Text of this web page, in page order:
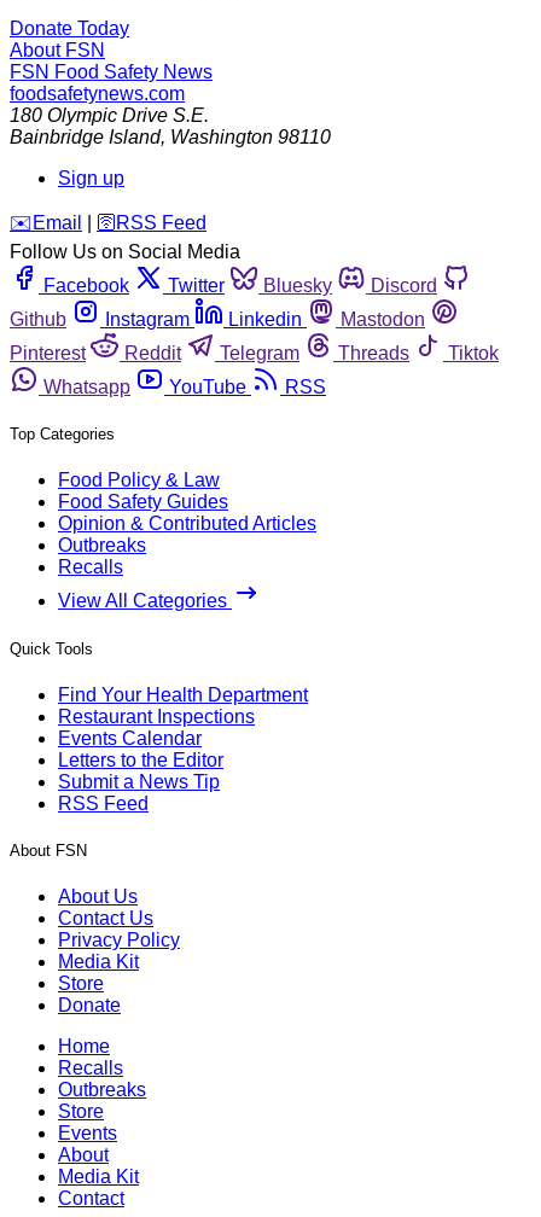
Donate Today
About FSN
FSN Food Safety News
foodsafetynews.com
180 Olympic Drive S.E.
Bainbridge Island, Washington 98110
Sign up
️✉️ Email 🛜 RSS Feed
Follow Us on Social Media
Facebook
Twitter Bluesky
Discord
Github
Instagram Linkedin
Mastodon
Pinterest
Reddit Telegram Threads
Tiktok
Whatsapp
YouTube RSS
Top Categories
Food Policy & Law
Food Safety Guides
Opinion & Contributed Articles
Outbreaks
Recalls
View All Categories
Quick Tools
Find Your Health Department
Restaurant Inspections
Events Calendar
Letters to the Editor
Submit a News Tip
RSS Feed
About FSN
About Us
Contact Us
Privacy Policy
Media Kit
Store
Donate
Home
Recalls
Outbreaks
Store
Events
About
Media Kit
Contact